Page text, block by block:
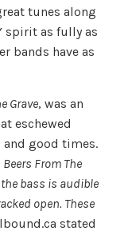
tunes along
spirit as fully as
bands have as
Grave, was an
eschewed
good times.
Beers From The
bass is audible
open. These
stated